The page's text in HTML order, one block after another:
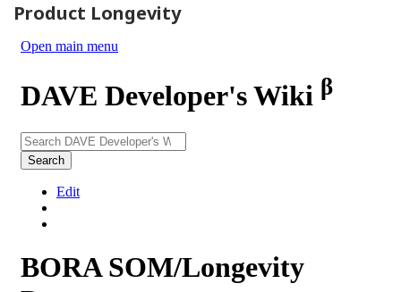
Product Longevity